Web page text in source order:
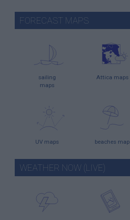
FORECAST MAPS
sailing
maps
Attica maps
UV maps beaches map
WEATHER NOW (LIVE)